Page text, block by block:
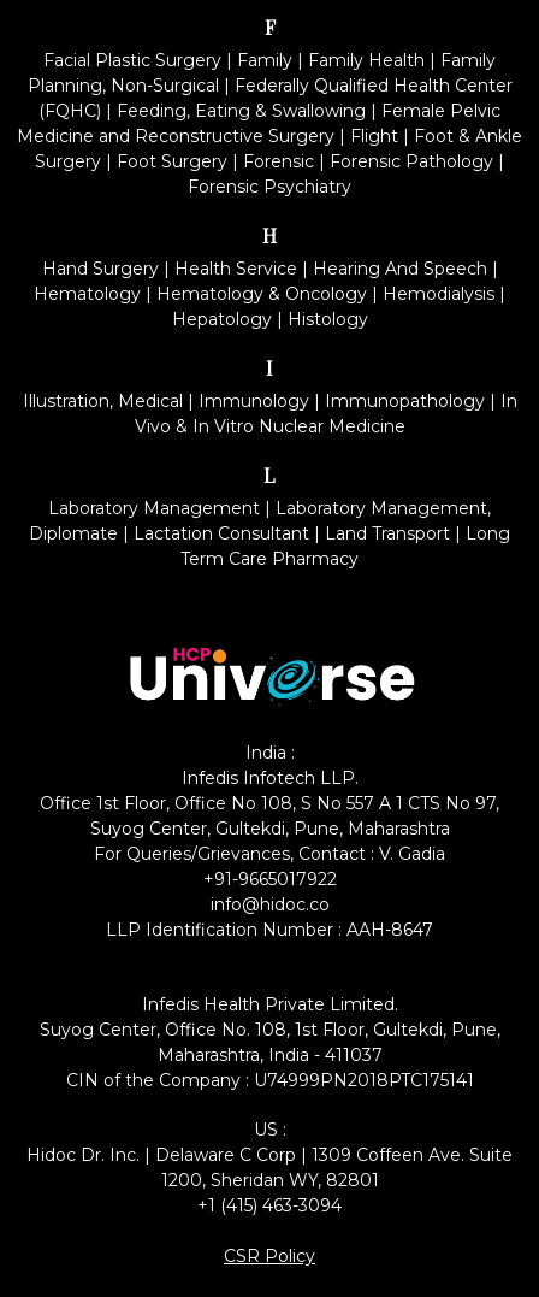
F
Facial Plastic Surgery | Family | Family Health | Family
Planning, Non-Surgical | Federally Qualified Health Center
(FQHC) | Feeding, Eating & Swallowing | Female Pelvic
Medicine and Reconstructive Surgery | Flight | Foot & Ankle
Surgery | Foot Surgery | Forensic | Forensic Pathology |
Forensic Psychiatry
H
Hand Surgery| Health Service | Hearing And Speech |
Hematology | Hematology & Oncology | Hemodialysis |
Hepatology| Histology
I
Illustration, Medical | Immunology| Immunopathology| In
Vivo & In Vitro Nuclear Medicine
L
Laboratory Management | Laboratory Management,
Diplomate | Lactation Consultant | Land Transport | Long
Term Care Pharmacy
India :
Infedis Infotech LLP.
Office 1st Floor, Office No 108, S No 557 A 1 CTS No 97,
Suyog Center, Gultekdi, Pune, Maharashtra
For Queries/Grievances, Contact : V. Gadia
+91-9665017922
info@hidoc.co
LLP Identification Number : AAH-8647
Infedis Health Private Limited.
Suyog Center, Office No. 108, 1st Floor, Gultekdi, Pune,
Maharashtra, India - 411037
CIN of the Company : U74999PN2018PTC175141
US :
Hidoc Dr. Inc. | Delaware C Corp | 1309 Coffeen Ave. Suite
1200, Sheridan WY, 82801
+1 (415) 463-3094
CSR Policy